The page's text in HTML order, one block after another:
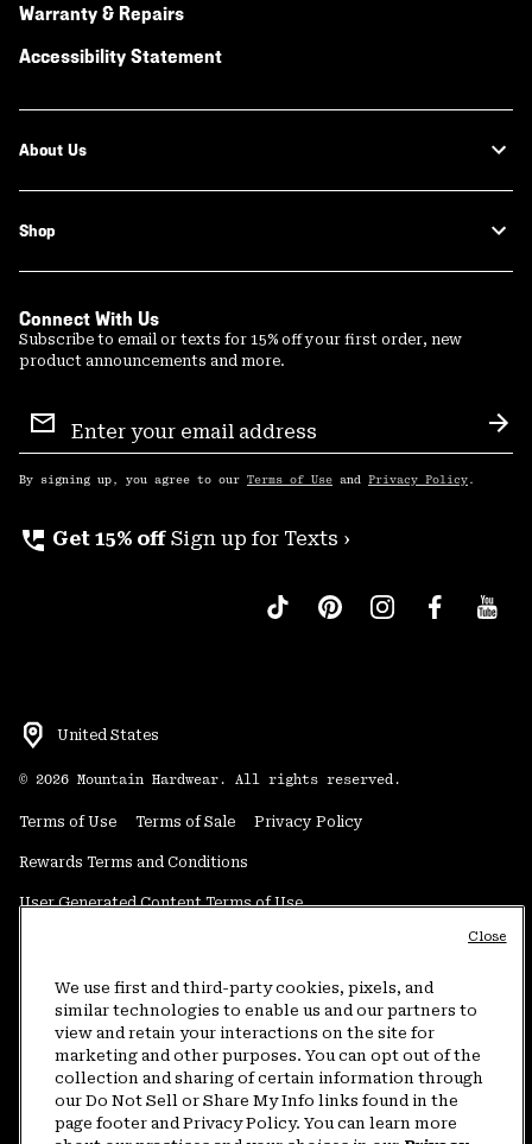
Warranty & Repairs
Accessibility Statement
About Us
Shop
Connect With Us
Subscribe to email or texts for 15% off your first order, new
product announcements and more.
Sign
Up
By signing up, you agree to our Terms of Use and Privacy Policy .
perm_phone_msg Get 15% off Sign up for Texts ›
United States
© 2026 Mountain Hardwear. All rights reserved.
Terms of Use Terms of Sale Privacy Policy
Rewards Terms and Conditions
User Generated Content Terms of Use
Do Not Sell or Share My Information
Customer Care Phone:5am-5pm PT Sun-Sat(877) 927-5649
Customer Care Chat:4am-9pm PT Sun-Sat
Warranty Phone: 9am-12pm & 1pm-4pm PT Mon-Fri (800) 953-8398
We use first and third-party cookies, pixels, and
similar technologies to enable us and our partners to
view and retain your interactions on the site for
marketing and other purposes. You can opt out of the
collection and sharing of certain information through
our Do Not Sell or Share My Info links found in the
page footer and Privacy Policy. You can learn more
Close